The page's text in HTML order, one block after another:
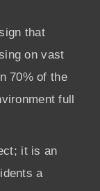
that
on vast
70% of the
full
it is an
a